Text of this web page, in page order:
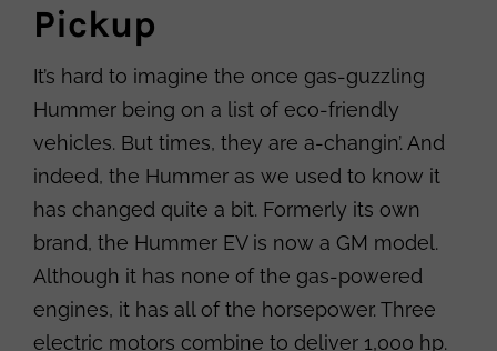
Pickup
It’s hard to imagine the once gas-guzzling
Hummer being on a list of eco-friendly
vehicles. But times, they are a-changin’. And
indeed, the Hummer as we used to know it
has changed quite a bit. Formerly its own
brand, the Hummer EV is now a GM model.
Although it has none of the gas-powered
engines, it has all of the horsepower. Three
electric motors combine to deliver 1,000 hp.